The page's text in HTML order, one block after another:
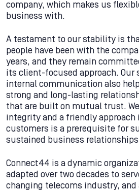
company, which makes us
business with.
A testament to our stability is
people have been with the
years, and they remain
its client-focused approach. Our
internal communication also
strong and long-lasting
that are built on mutual trust.
integrity and a friendly approach
customers is a prerequisite for
sustained business
Connect44 is a dynamic
adapted over two decades to
changing telecoms industry, and